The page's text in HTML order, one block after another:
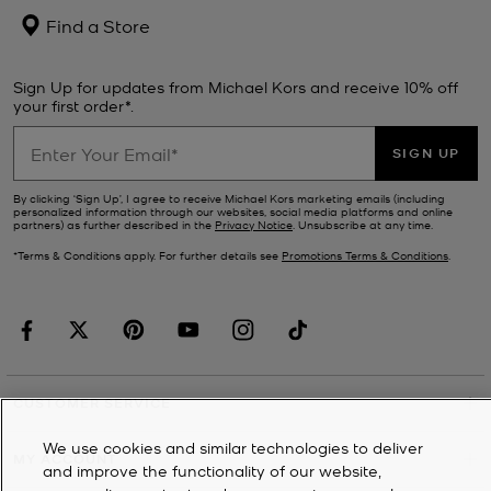
Find a Store
Sign Up for updates from Michael Kors and receive 10% off
your first order*.
SIGN UP
By clicking ‘Sign Up’, I agree to receive Michael Kors marketing emails (including
personalized information through our websites, social media platforms and online
partners) as further described in the Privacy Notice. Unsubscribe at any time.
*Terms & Conditions apply. For further details see Promotions Terms & Conditions.
CUSTOMER SERVICE
MY ACCOUNT
We use cookies and similar technologies to deliver
and improve the functionality of our website,